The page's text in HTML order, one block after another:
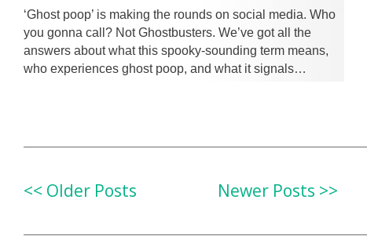
‘Ghost poop’ is making the rounds on social media. Who
you gonna call? Not Ghostbusters. We’ve got all the
answers about what this spooky-sounding term means,
who experiences ghost poop, and what it signals…
<< Older Posts Newer Posts >>